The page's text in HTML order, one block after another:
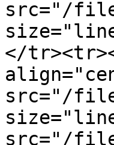
src="/
</
src="/
src="/